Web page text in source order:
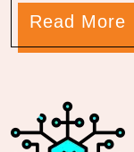
Read More